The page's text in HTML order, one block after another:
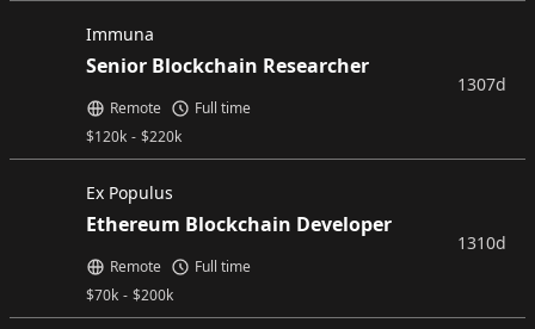
Immuna
Senior Blockchain Researcher
$120k - $220k
Remote Full time
1307d
Ex Populus
Ethereum Blockchain Developer
$70k - $200k
Remote Full time
1310d